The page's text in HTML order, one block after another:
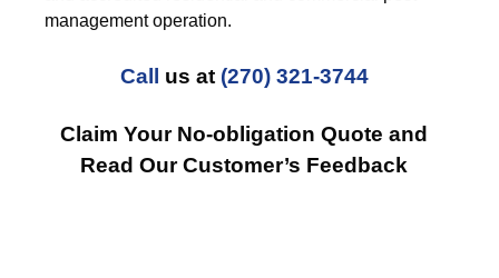
management operation.
Call us at (270) 321-3744
Claim Your No-obligation Quote and
Read Our Customer’s Feedback